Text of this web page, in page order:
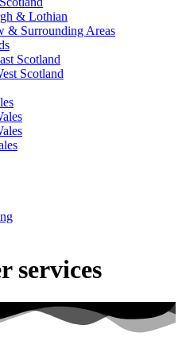
& Lothian
& Surrounding Areas
Scotland
Scotland
services